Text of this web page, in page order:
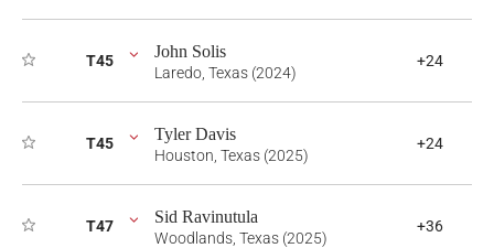
T45 John Solis
Laredo, Texas (2024)
+24
T45 Tyler Davis
Houston, Texas (2025)
+24
T47 Sid Ravinutula
Woodlands, Texas (2025)
+36